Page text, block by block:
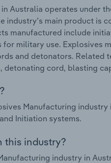
Australia operates under
industry’s main product is
manufactured include
military use. Explosives
and detonators. Related
detonating cord, blasting
Manufacturing
Initiation systems.
this industry?
industry in